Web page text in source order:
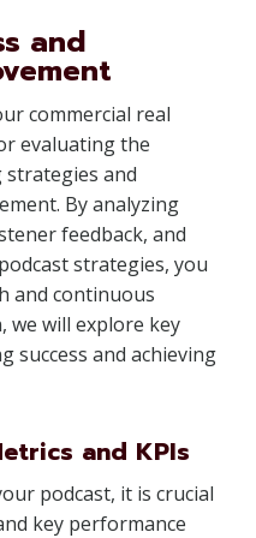
and
commercial real
evaluating the
strategies and
By analyzing
feedback, and
strategies, you
and continuous
we will explore key
success and achieving
and KPIs
podcast, it is crucial
key performance